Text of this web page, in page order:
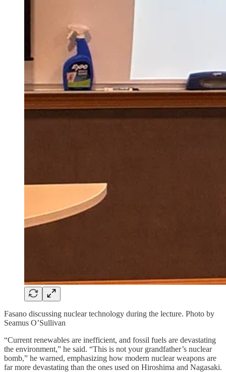
Fasano discussing nuclear technology during the lecture. Photo by
Seamus O’Sullivan
“Current renewables are inefficient, and fossil fuels are devastating
the environment,” he said. “This is not your grandfather’s nuclear
bomb,” he warned, emphasizing how modern nuclear weapons are
far more devastating than the ones used on Hiroshima and Nagasaki.